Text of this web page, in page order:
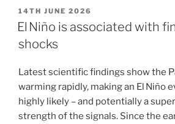
14TH JUNE 2026
El Niño is associated with
shocks
Latest scientific findings show the
warming rapidly, making an El Niño
highly likely – and potentially a
strength of the signals. Since the